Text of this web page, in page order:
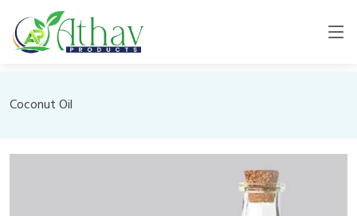
Coconut Oil